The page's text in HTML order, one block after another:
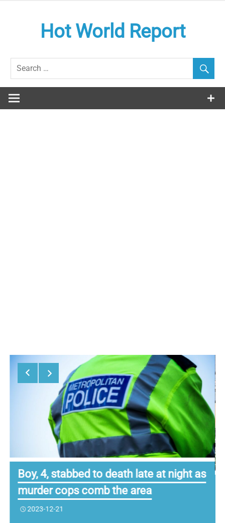
Hot World Report
Boy, 4, stabbed to death late at night as
murder cops comb the area
2023-12-21